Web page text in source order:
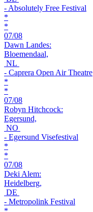
- Absolutely Free Festival
*
*
07/08
Dawn Landes:
Bloemendaal,
NL
- Caprera Open Air Theatre
*
*
07/08
Robyn Hitchcock:
Egersund,
NO
- Egersund Visefestival
*
*
07/08
Deki Alem:
Heidelberg,
DE
- Metropolink Festival